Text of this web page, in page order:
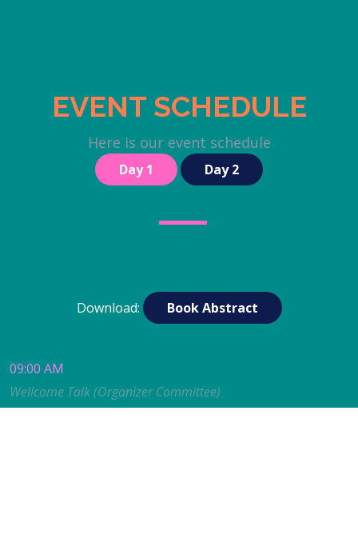
EVENT SCHEDULE
Here is our event schedule
Day 1 Day 2
Download: Book Abstract
09:00 AM
Wellcome Talk (Organizer Committee)